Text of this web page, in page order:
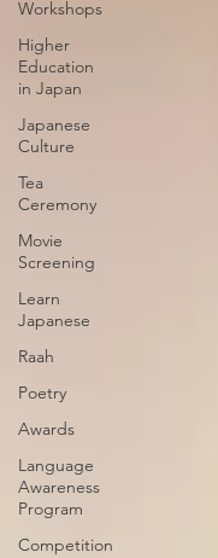
Workshops
Higher
Education
in Japan
Japanese
Culture
Tea
Ceremony
Movie
Screening
Learn
Japanese
Raah
Poetry
Awards
Language
Awareness
Program
Competition